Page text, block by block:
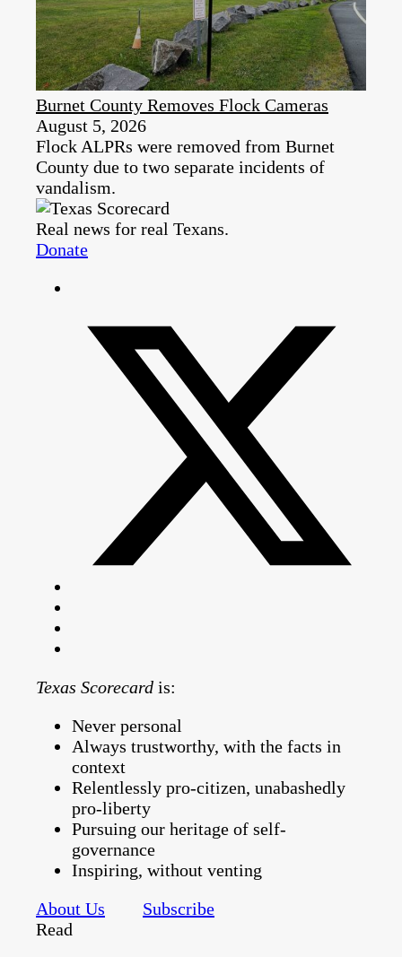
Burnet County Removes Flock Cameras
August 5, 2026
Flock ALPRs were removed from Burnet
County due to two separate incidents of
vandalism.
Real news for real Texans.
Donate
Texas Scorecard is:
Never personal
Always trustworthy, with the facts in
context
Relentlessly pro-citizen, unabashedly
pro-liberty
Pursuing our heritage of self-
governance
Inspiring, without venting
About Us
Subscribe
Read